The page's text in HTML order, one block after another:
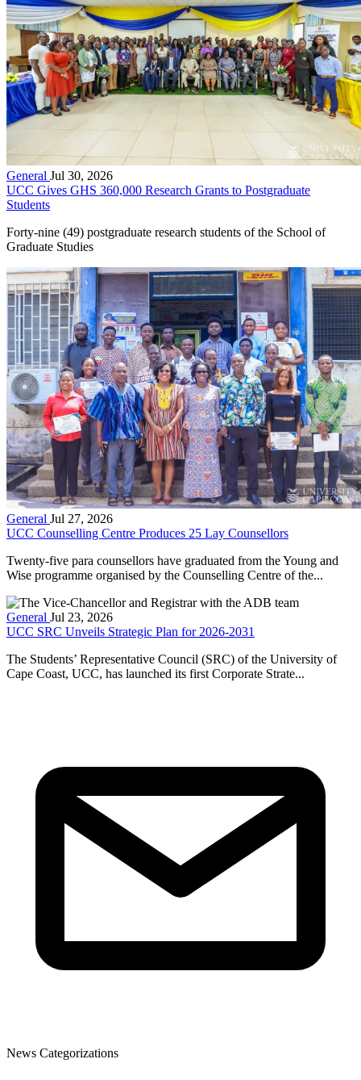
General Jul 30, 2026
UCC Gives GHS 360,000 Research Grants to Postgraduate
Students
Forty-nine (49) postgraduate research students of the School of
Graduate Studies
General Jul 27, 2026
UCC Counselling Centre Produces 25 Lay Counsellors
Twenty-five para counsellors have graduated from the Young and
Wise programme organised by the Counselling Centre of the...
General Jul 23, 2026
UCC SRC Unveils Strategic Plan for 2026-2031
The Students’ Representative Council (SRC) of the University of
Cape Coast, UCC, has launched its first Corporate Strate...
News Categorizations